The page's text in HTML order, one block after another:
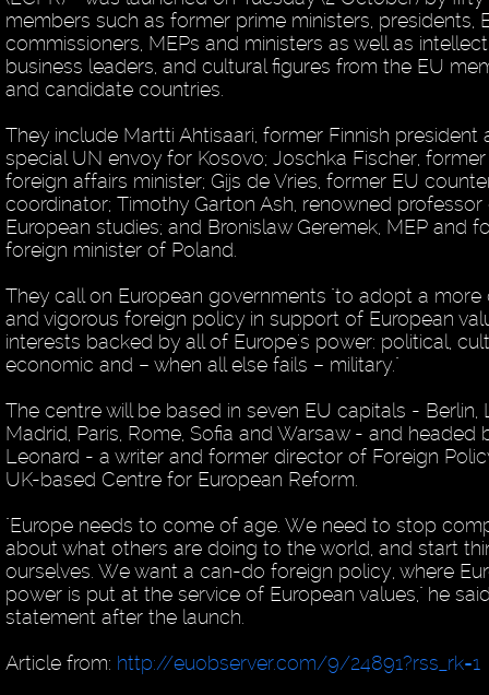
members such as former prime ministers, presidents,
commissioners, MEPs and ministers as well as
business leaders, and cultural figures from the EU
and candidate countries.
They include Martti Ahtisaari, former Finnish president
special UN envoy for Kosovo; Joschka Fischer,
foreign affairs minister; Gijs de Vries, former EU
coordinator; Timothy Garton Ash, renowned professor
European studies; and Bronislaw Geremek, MEP and
foreign minister of Poland.
They call on European governments "to adopt a more
and vigorous foreign policy in support of European
interests backed by all of Europe's power: political,
economic and – when all else fails – military."
The centre will be based in seven EU capitals - Berlin,
Madrid, Paris, Rome, Sofia and Warsaw - and headed
Leonard - a writer and former director of Foreign
UK-based Centre for European Reform.
"Europe needs to come of age. We need to stop
about what others are doing to the world, and start
ourselves. We want a can-do foreign policy, where
power is put at the service of European values," he
statement after the launch.
Article from: http://euobserver.com/9/24891?rss_rk=1